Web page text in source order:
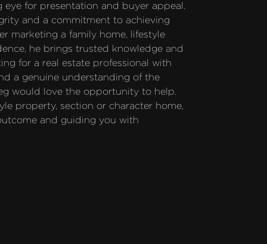
for presentation and buyer appeal.
and a commitment to achieving
marketing a family home, lifestyle
he brings trusted knowledge and
for a real estate professional with
a genuine understanding of the
would love the opportunity to help.
property, section or character home,
and guiding you with